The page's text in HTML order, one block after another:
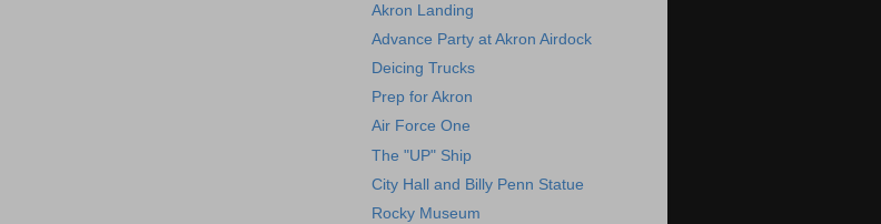
Akron Landing
Advance Party at Akron Airdock
Deicing Trucks
Prep for Akron
Air Force One
The "UP" Ship
City Hall and Billy Penn Statue
Rocky Museum